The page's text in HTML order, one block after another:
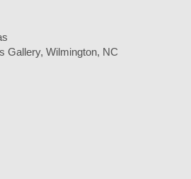
Gallery, Wilmington, NC